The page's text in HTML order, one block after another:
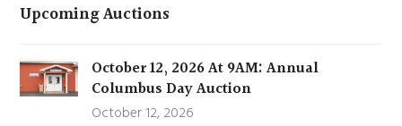
Upcoming Auctions
October 12, 2026 At 9AM: Annual
Columbus Day Auction
October 12, 2026